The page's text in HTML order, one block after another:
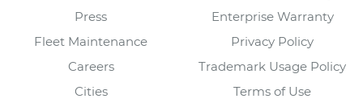
Press
Fleet Maintenance
Careers
Cities
Enterprise Warranty
Privacy Policy
Trademark Usage Policy
Terms of Use